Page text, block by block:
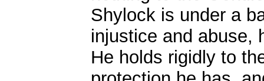
Shylock is under a
injustice and abuse,
He holds rigidly to